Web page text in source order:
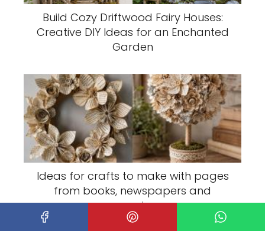
Build Cozy Driftwood Fairy Houses:
Creative DIY Ideas for an Enchanted
Garden
Ideas for crafts to make with pages
from books, newspapers and
magazines